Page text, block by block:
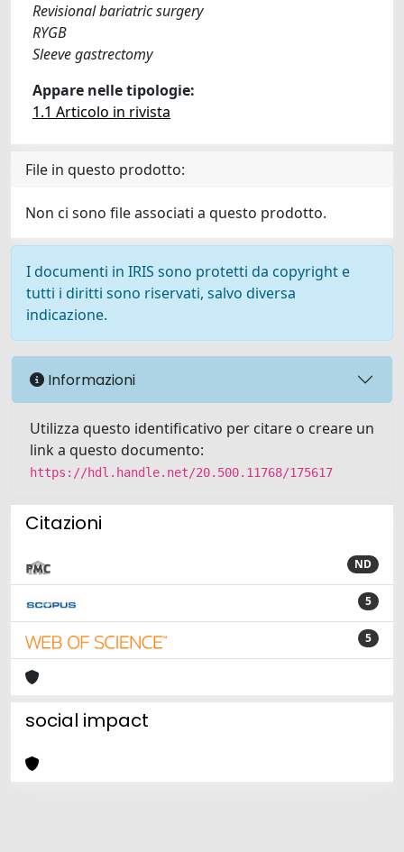
Revisional bariatric surgery
RYGB
Sleeve gastrectomy
Appare nelle tipologie:
1.1 Articolo in rivista
File in questo prodotto:
Non ci sono file associati a questo prodotto.
I documenti in IRIS sono protetti da copyright e
tutti i diritti sono riservati, salvo diversa
indicazione.
Informazioni
Utilizza questo identificativo per citare o creare un
link a questo documento:
https://hdl.handle.net/20.500.11768/175617
Citazioni
ND
5
5
social impact